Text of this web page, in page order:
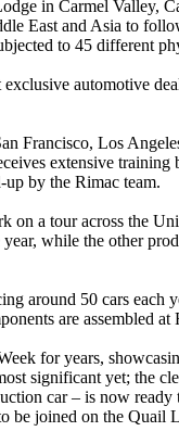
in Carmel Valley,
East and Asia to
to 45 different
automotive
Francisco, Los
extensive
by the Rimac team.
a tour across the
while the other
around 50 cars
are assembled
for years,
significant yet; the
car – is now
be joined on the Quail